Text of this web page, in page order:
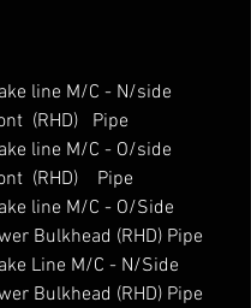
line M/C - N/side
(RHD) Pipe
line M/C - O/side
(RHD) Pipe
line M/C - O/Side
Bulkhead (RHD) Pipe
Line M/C - N/Side
Bulkhead (RHD) Pipe